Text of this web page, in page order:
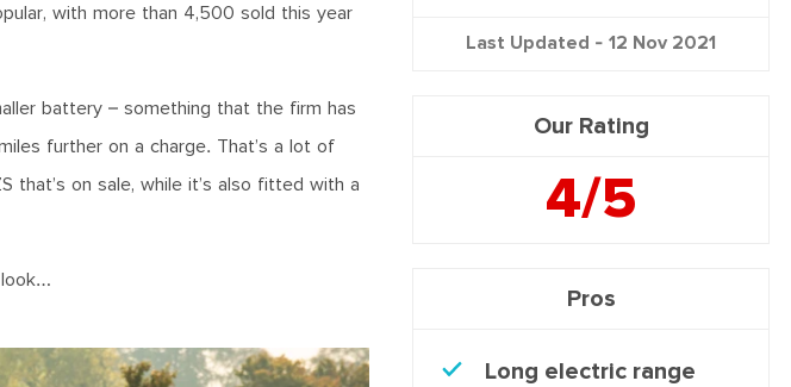
with more than 4,500 sold this year
battery – something that the firm has
further on a charge. That’s a lot of
on sale, while it’s also fitted with a
Last Updated - 12 Nov 2021
Our Rating
4/5
Pros
Long electric range